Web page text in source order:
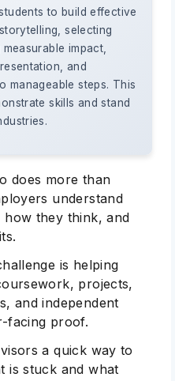
to build effective
selecting
impact,
and
manageable steps. This
skills and stand
does more than
understand
they think, and
is helping
projects,
and independent
facing proof.
a quick way to
is stuck and what